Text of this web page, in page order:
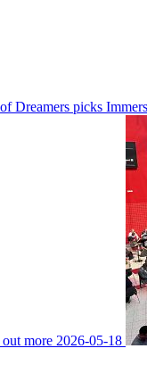
Dreamers picks
more 2026-05-18